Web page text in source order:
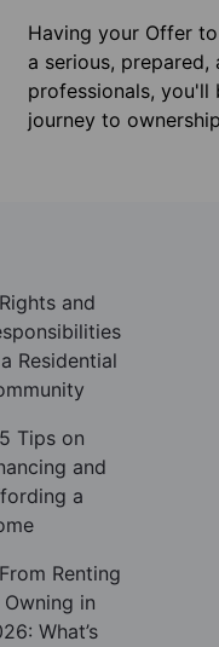
Having your Offer
a serious,
professionals,
journey to